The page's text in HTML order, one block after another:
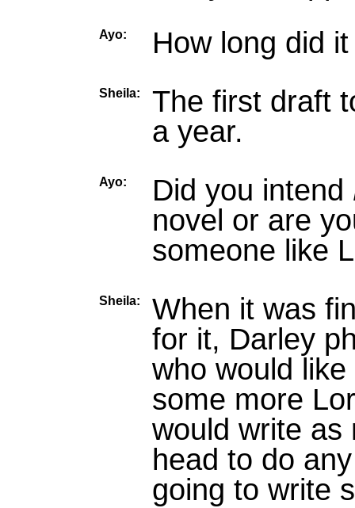
Ayo: How long did
Sheila:
The first draft
a year.
Ayo: Did you intend
novel or are
someone like
Sheila:
When it was
for it, Darley
who would
some more
would write as
head to do
going to write